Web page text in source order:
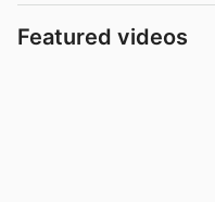
Featured videos